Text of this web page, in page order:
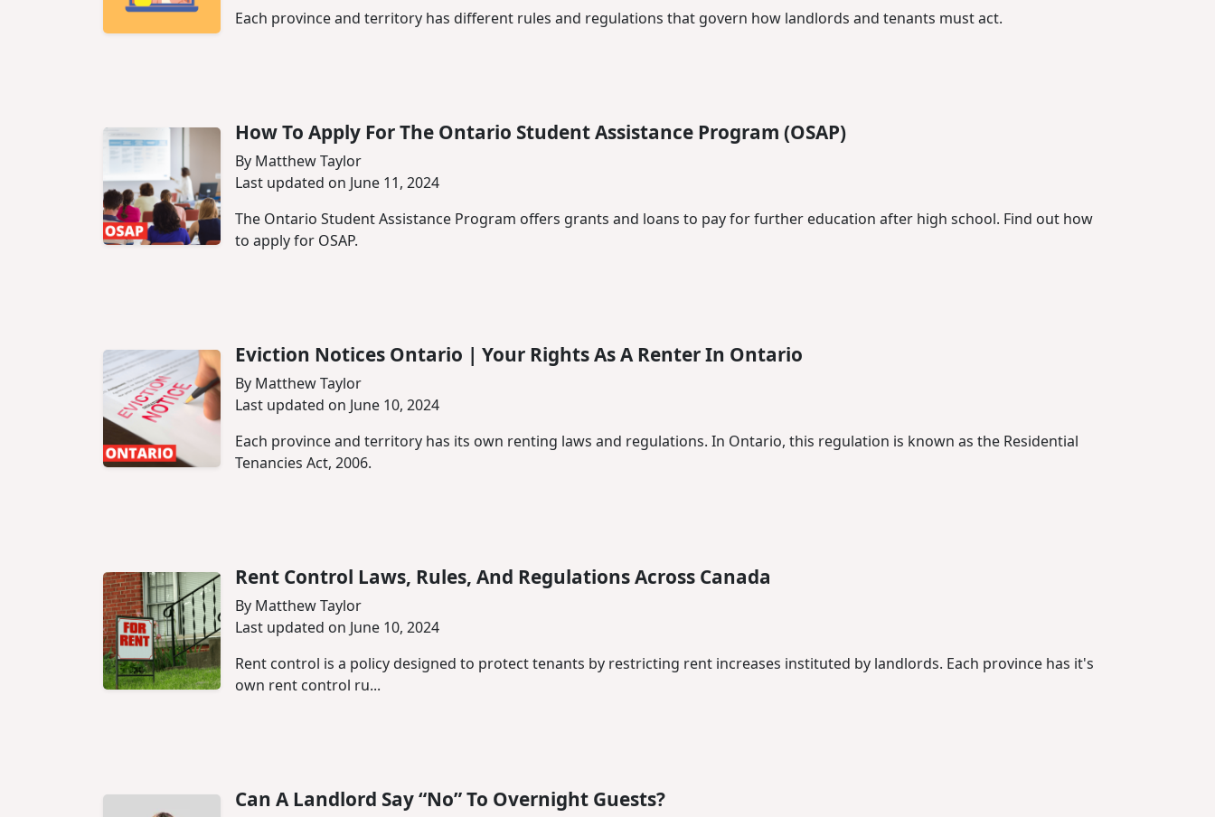
Each province and territory has different rules and regulations that govern how landlords and tenants must act.
How To Apply For The Ontario Student Assistance Program (OSAP)
By Matthew Taylor
Last updated on June 11, 2024
The Ontario Student Assistance Program offers grants and loans to pay for further education after high school. Find out how
to apply for OSAP.
Eviction Notices Ontario | Your Rights As A Renter In Ontario
By Matthew Taylor
Last updated on June 10, 2024
Each province and territory has its own renting laws and regulations. In Ontario, this regulation is known as the Residential
Tenancies Act, 2006.
Rent Control Laws, Rules, And Regulations Across Canada
By Matthew Taylor
Last updated on June 10, 2024
Rent control is a policy designed to protect tenants by restricting rent increases instituted by landlords. Each province has it's
own rent control ru...
Can A Landlord Say “No” To Overnight Guests?